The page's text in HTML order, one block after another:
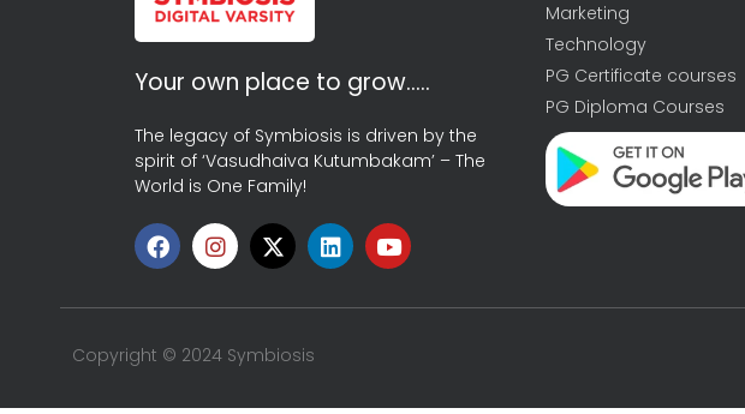
Your own place to grow…..
The legacy of Symbiosis is driven by the
spirit of ‘Vasudhaiva Kutumbakam’ – The
World is One Family!
Marketing
Technology
PG Certificate courses
PG Diploma Courses
Copyright © 2024 Symbiosis